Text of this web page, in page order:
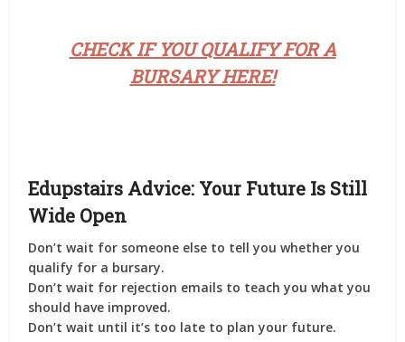
CHECK IF YOU QUALIFY FOR A
BURSARY HERE!
Edupstairs Advice: Your Future Is Still
Wide Open
Don’t wait for someone else to tell you whether you
qualify for a bursary.
Don’t wait for rejection emails to teach you what you
should have improved.
Don’t wait until it’s too late to plan your future.